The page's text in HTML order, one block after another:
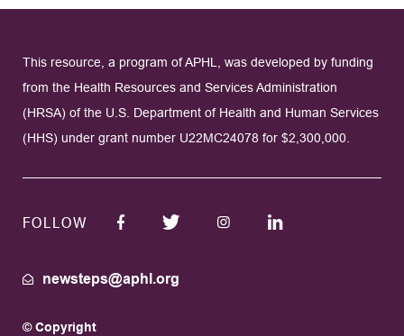
This resource, a program of APHL, was developed by funding
from the Health Resources and Services Administration
(HRSA) of the U.S. Department of Health and Human Services
(HHS) under grant number U22MC24078 for $2,300,000.
FOLLOW
newsteps@aphl.org
© Copyright